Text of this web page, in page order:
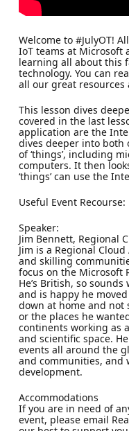
Welcome to #JulyOT!
IoT teams at Microsoft
learning all about this
technology. You can
all our great resources
This lesson dives
covered in the last
application are the
dives deeper into both
of ‘things’, including
computers. It then
‘things’ can use the
Useful Event Recourse:
Speaker:
Jim Bennett, Regional
Jim is a Regional
and skilling
focus on the Microsoft
He’s British, so
and is happy he
down at home and not
or the places he
continents working as
and scientific space.
events all around the
and communities, and
development.
Accommodations
If you are in need of
event, please email